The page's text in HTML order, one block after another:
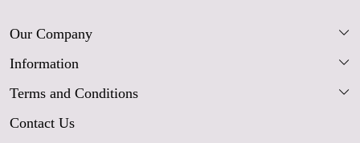
Our Company
Our Story
Blog
Contact Us
Information
FAQs
Care Guide
Terms and Conditions
Shipping Policy
Contact Us